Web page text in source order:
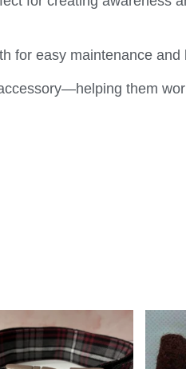
for easy maintenance and
them